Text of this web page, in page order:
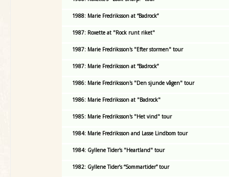
1988: Marie Fredriksson at “Badrock”
1987: Roxette at "Rock runt riket"
1987: Marie Fredriksson's "Efter stormen" tour
1987: Marie Fredriksson at “Badrock”
1986: Marie Fredriksson's "Den sjunde vågen" tour
1986: Marie Fredriksson at "Badrock"
1985: Marie Fredriksson's "Het vind" tour
1984: Marie Fredriksson and Lasse Lindbom tour
1984: Gyllene Tider's "Heartland" tour
1982: Gyllene Tider’s “Sommartider” tour